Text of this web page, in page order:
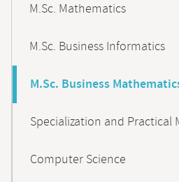
M.Sc. Mathematics
M.Sc. Business Informatics
M.Sc. Business
Specialization and Practical
Computer Science